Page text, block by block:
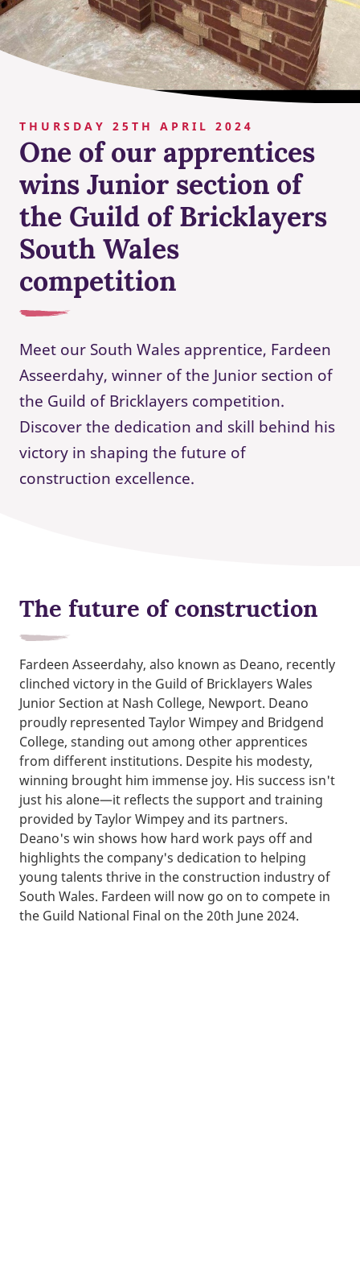
THURSDAY 25TH APRIL 2024
One of our apprentices
wins Junior section of
the Guild of Bricklayers
South Wales
competition
Meet our South Wales apprentice, Fardeen
Asseerdahy, winner of the Junior section of
the Guild of Bricklayers competition.
Discover the dedication and skill behind his
victory in shaping the future of
construction excellence.
The future of construction
Fardeen Asseerdahy, also known as Deano, recently
clinched victory in the Guild of Bricklayers Wales
Junior Section at Nash College, Newport. Deano
proudly represented Taylor Wimpey and Bridgend
College, standing out among other apprentices
from different institutions. Despite his modesty,
winning brought him immense joy. His success isn't
just his alone—it reflects the support and training
provided by Taylor Wimpey and its partners.
Deano's win shows how hard work pays off and
highlights the company's dedication to helping
young talents thrive in the construction industry of
South Wales. Fardeen will now go on to compete in
the Guild National Final on the 20th June 2024.